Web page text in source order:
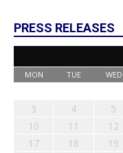
PRESS RELEASES
MON TUE WED
3
4 5
10
11 12
17
18 19